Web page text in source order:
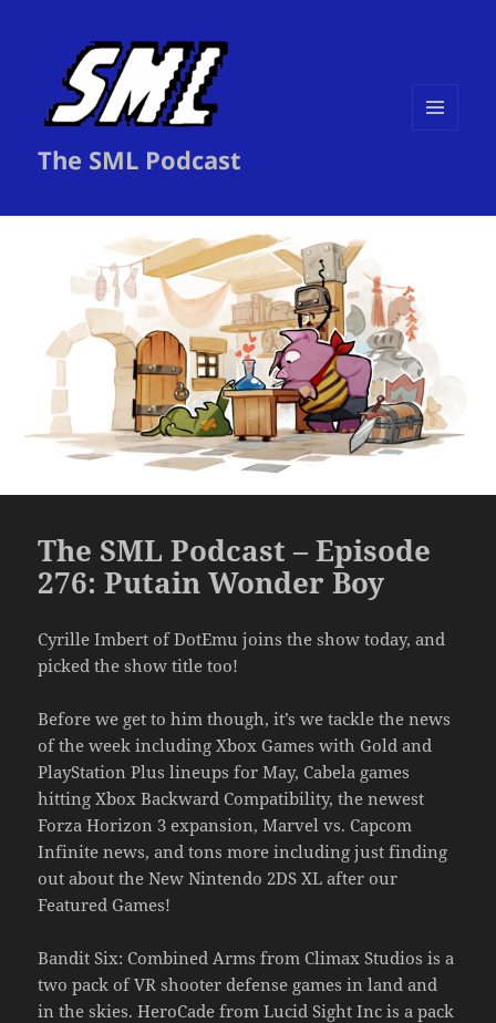
The SML Podcast
The SML Podcast – Episode
276: Putain Wonder Boy
Cyrille Imbert of DotEmu joins the show today, and
picked the show title too!
Before we get to him though, it’s we tackle the news
of the week including Xbox Games with Gold and
PlayStation Plus lineups for May, Cabela games
hitting Xbox Backward Compatibility, the newest
Forza Horizon 3 expansion, Marvel vs. Capcom
Infinite news, and tons more including just finding
out about the New Nintendo 2DS XL after our
Featured Games!
Bandit Six: Combined Arms from Climax Studios is a
two pack of VR shooter defense games in land and
in the skies. HeroCade from Lucid Sight Inc is a pack